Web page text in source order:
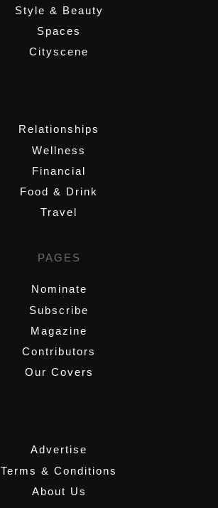
Style & Beauty
Spaces
Cityscene
Relationships
Wellness
Financial
Food & Drink
Travel
PAGES
Nominate
Subscribe
Magazine
Contributors
Our Covers
Advertise
Terms & Conditions
About Us